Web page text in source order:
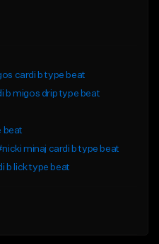
cardi b type beat
b migos drip type beat
beat
minaj cardi b type beat
b lick type beat